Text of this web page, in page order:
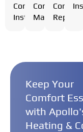
Conditioning
Installation
Conditioning
Maintenance
Repair
Keep Your
Comfort
with
Heating &